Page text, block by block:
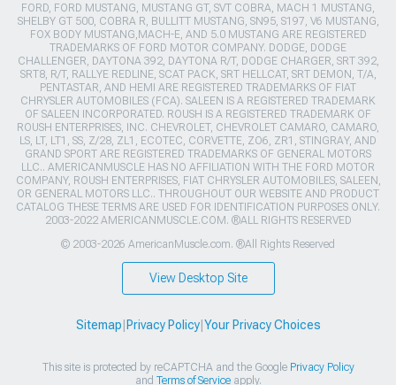
FORD, FORD MUSTANG, MUSTANG GT, SVT COBRA, MACH 1 MUSTANG,
SHELBY GT 500, COBRA R, BULLITT MUSTANG, SN95, S197, V6 MUSTANG,
FOX BODY MUSTANG,MACH-E, AND 5.0 MUSTANG ARE REGISTERED
TRADEMARKS OF FORD MOTOR COMPANY. DODGE, DODGE
CHALLENGER, DAYTONA 392, DAYTONA R/T, DODGE CHARGER, SRT 392,
SRT8, R/T, RALLYE REDLINE, SCAT PACK, SRT HELLCAT, SRT DEMON, T/A,
PENTASTAR, AND HEMI ARE REGISTERED TRADEMARKS OF FIAT
CHRYSLER AUTOMOBILES (FCA). SALEEN IS A REGISTERED TRADEMARK
OF SALEEN INCORPORATED. ROUSH IS A REGISTERED TRADEMARK OF
ROUSH ENTERPRISES, INC. CHEVROLET, CHEVROLET CAMARO, CAMARO,
LS, LT, LT1, SS, Z/28, ZL1, ECOTEC, CORVETTE, ZO6, ZR1, STINGRAY, AND
GRAND SPORT ARE REGISTERED TRADEMARKS OF GENERAL MOTORS
LLC.. AMERICANMUSCLE HAS NO AFFILIATION WITH THE FORD MOTOR
COMPANY, ROUSH ENTERPRISES, FIAT CHRYSLER AUTOMOBILES, SALEEN,
OR GENERAL MOTORS LLC.. THROUGHOUT OUR WEBSITE AND PRODUCT
CATALOG THESE TERMS ARE USED FOR IDENTIFICATION PURPOSES ONLY.
2003-2022 AMERICANMUSCLE.COM. ®ALL RIGHTS RESERVED
© 2003-2026 AmericanMuscle.com. ®All Rights Reserved
View Desktop Site
Sitemap Privacy Policy| Your Privacy Choices
This site is protected by reCAPTCHA and the Google Privacy Policy
and Terms of Serviceapply.